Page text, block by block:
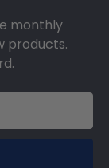
monthly
products.